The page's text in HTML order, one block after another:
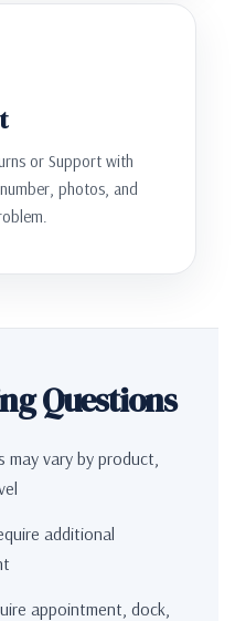
or Support with
photos, and
Questions
vary by product,
additional
appointment, dock,